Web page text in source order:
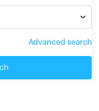
Advanced search